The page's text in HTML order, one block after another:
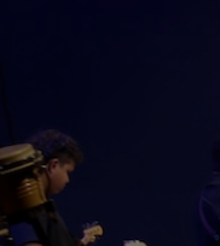
we’re here to help.
los hispanohablantes.